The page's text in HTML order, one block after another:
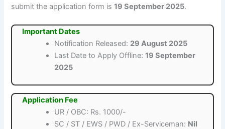
submit the application form is19 September 2025.
Important Dates
Notification Released: 29 August 2025
Last Date to Apply Offline:19 September
2025
Application Fee
UR / OBC: Rs. 1000/-
SC / ST / EWS / PWD / Ex-Serviceman: Nil